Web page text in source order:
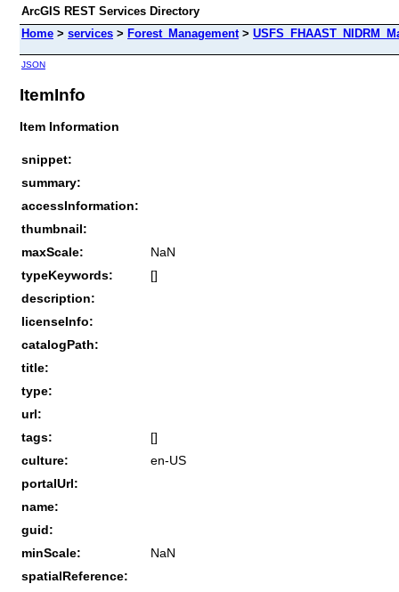
ArcGIS REST Services Directory
Home > services > Forest_Management>
JSON
ItemInfo
Item Information
snippet:
summary:
accessInformation:
thumbnail:
maxScale:
NaN
typeKeywords:
[]
description:
licenseInfo:
catalogPath:
title:
type:
url:
tags:
[]
culture:
en-US
portalUrl:
name:
guid:
minScale:
NaN
spatialReference: